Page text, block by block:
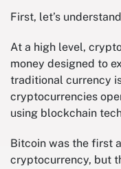
First, let’s
At a high level,
money designed to
traditional currency
cryptocurrencies
using blockchain
Bitcoin was the first
cryptocurrency, but